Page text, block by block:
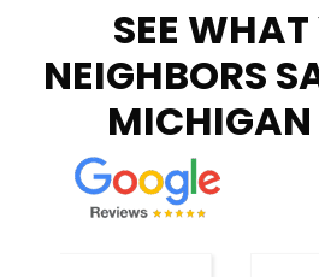
SEE
NEIGHBORS
MICHIGAN